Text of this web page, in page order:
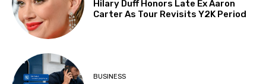
Hilary Duff Honors Late Ex Aaron
Carter As Tour Revisits Y2K Period
BUSINESS